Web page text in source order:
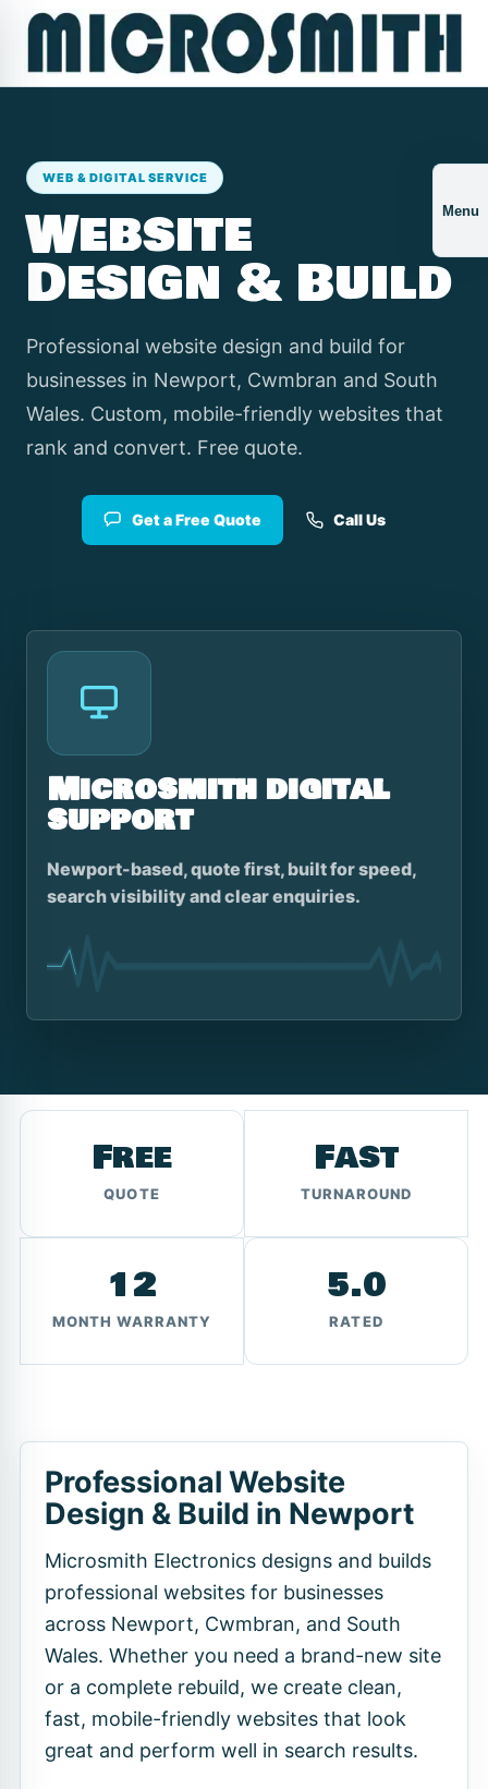
Menu
WEB & DIGITAL SERVICE
Website
Design & Build
Professional website design and build for
businesses in Newport, Cwmbran and South
Wales. Custom, mobile-friendly websites that
rank and convert. Free quote.
Get a Free Quote Call Us
Microsmith digital
support
Newport-based, quote first, built for speed,
search visibility and clear enquiries.
Free
QUOTE
Fast
TURNAROUND
12
MONTH WARRANTY
5.0
RATED
Professional Website
Design & Build in Newport
Microsmith Electronics designs and builds
professional websites for businesses
across Newport, Cwmbran, and South
Wales. Whether you need a brand-new site
or a complete rebuild, we create clean,
fast, mobile-friendly websites that look
great and perform well in search results.